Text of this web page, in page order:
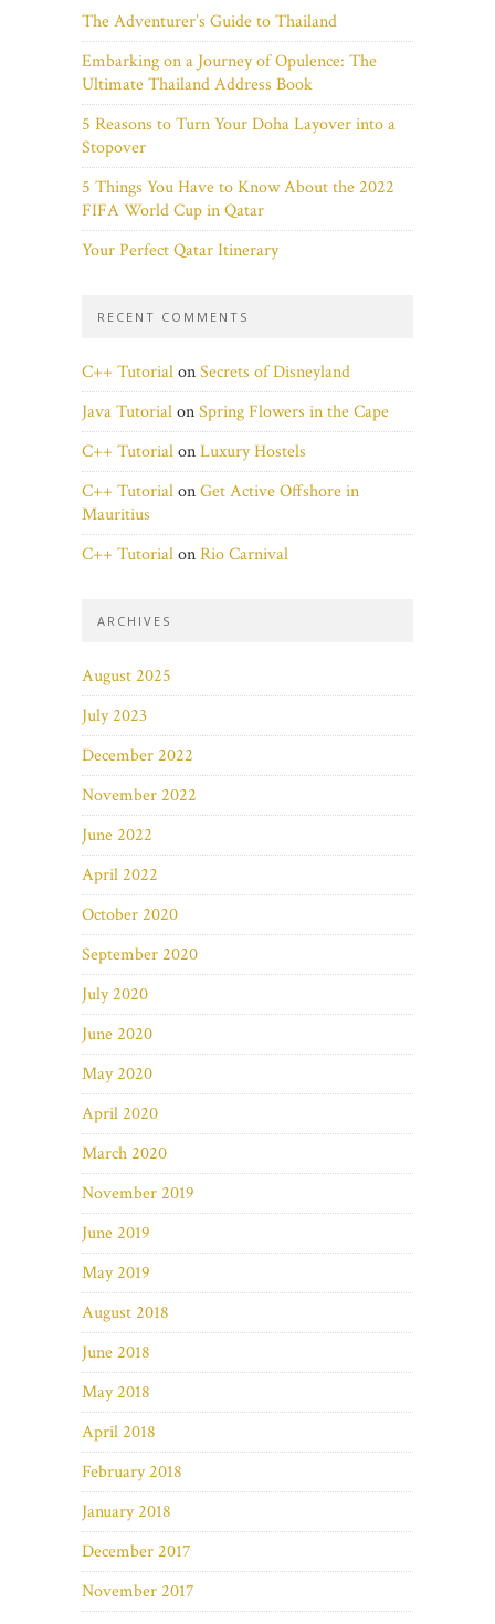
The Adventurer’s Guide to Thailand
Embarking on a Journey of Opulence: The
Ultimate Thailand Address Book
5 Reasons to Turn Your Doha Layover into a
Stopover
5 Things You Have to Know About the 2022
FIFA World Cup in Qatar
Your Perfect Qatar Itinerary
RECENT COMMENTS
C++ TutorialonSecrets of Disneyland
Java TutorialonSpring Flowers in the Cape
C++ TutorialonLuxury Hostels
C++ TutorialonGet Active Offshore in
Mauritius
C++ TutorialonRio Carnival
ARCHIVES
August 2025
July 2023
December 2022
November 2022
June 2022
April 2022
October 2020
September 2020
July 2020
June 2020
May 2020
April 2020
March 2020
November 2019
June 2019
May 2019
August 2018
June 2018
May 2018
April 2018
February 2018
January 2018
December 2017
November 2017